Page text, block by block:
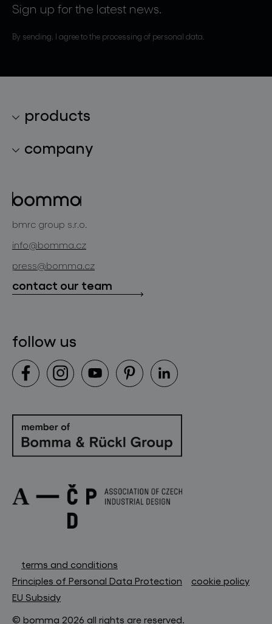
Sign up for the latest news.
By sending, I agree to the processing of personal data.
products
bomma cullet
glassworks production
company
projects
contact
bmrc group s.r.o.
info@bomma.cz
press@bomma.cz
contact our team
follow us
terms and conditions
Principles of Personal Data Protection
cookie policy
EU Subsidy
© bomma 2026 all rights are reserved.